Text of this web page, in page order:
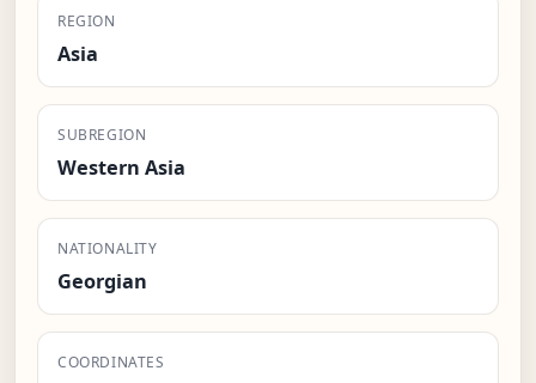
REGION
Asia
SUBREGION
Western Asia
NATIONALITY
Georgian
COORDINATES